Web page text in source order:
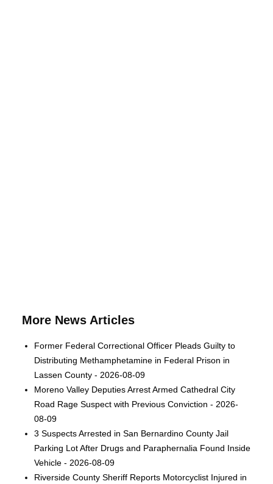
More News Articles
Former Federal Correctional Officer Pleads Guilty to
Distributing Methamphetamine in Federal Prison in
Lassen County - 2026-08-09
Moreno Valley Deputies Arrest Armed Cathedral City
Road Rage Suspect with Previous Conviction - 2026-
08-09
3 Suspects Arrested in San Bernardino County Jail
Parking Lot After Drugs and Paraphernalia Found Inside
Vehicle - 2026-08-09
Riverside County Sheriff Reports Motorcyclist Injured in